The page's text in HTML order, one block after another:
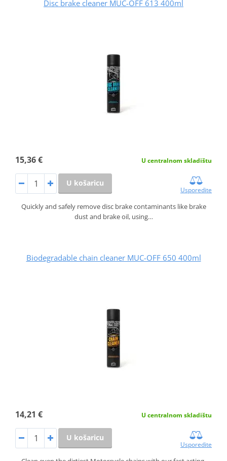
Disc brake cleaner MUC-OFF 613 400ml
15,36 € U centralnom skladištu
U košaricu
Usporedite
Quickly and safely remove disc brake contaminants like brake
dust and brake oil, using…
Biodegradable chain cleaner MUC-OFF 650 400ml
14,21 € U centralnom skladištu
U košaricu
Usporedite